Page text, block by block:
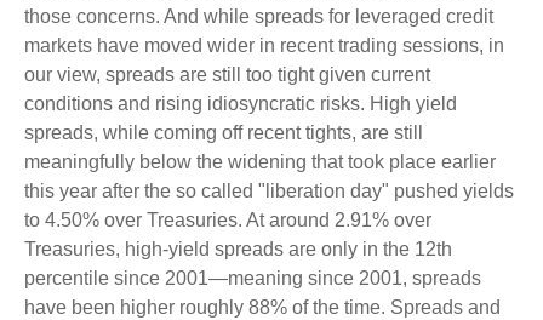
those concerns. And while spreads for leveraged credit
markets have moved wider in recent trading sessions, in
our view, spreads are still too tight given current
conditions and rising idiosyncratic risks. High yield
spreads, while coming off recent tights, are still
meaningfully below the widening that took place earlier
this year after the so called "liberation day" pushed yields
to 4.50% over Treasuries. At around 2.91% over
Treasuries, high-yield spreads are only in the 12th
percentile since 2001—meaning since 2001, spreads
have been higher roughly 88% of the time. Spreads and